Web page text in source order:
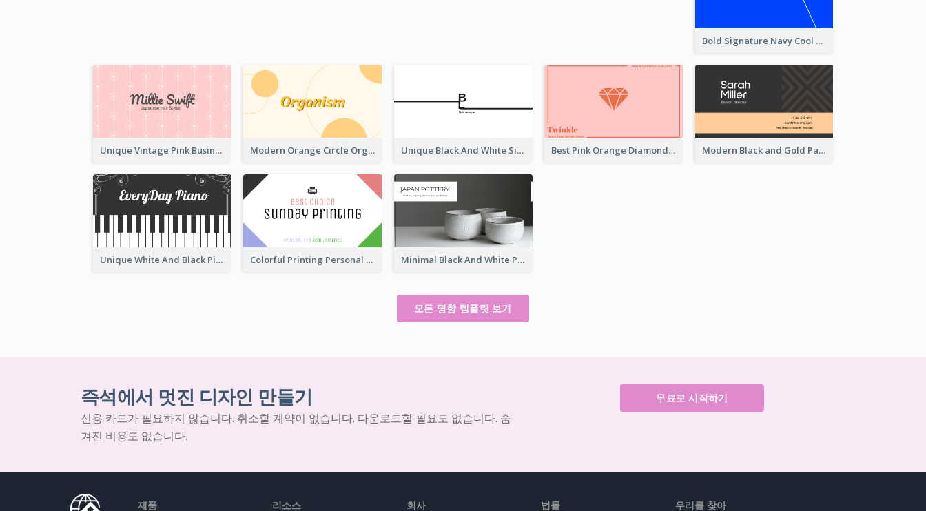
Bold Signature Navy Cool Personal Business Card Designs
Unique Vintage Pink Business Card Design Modern Orange Circle Organism Business Card Design Unique Black And White Signature Business Card Maker Best Pink Orange Diamond Business Card Maker Modern Black and Gold Pattern Best Business Card Design
Unique White And Black Pianist Stripes Personal Business Card Maker Colorful Printing Personal Business Card Free Minimal Black And White Pottery Business Card
모든 명함 템플릿 보기
즉석에서 멋진 디자인 만들기
신용 카드가 필요하지 않습니다. 취소할 계약이 없습니다. 다운로드할 필요도 없습니다. 숨
겨진 비용도 없습니다.
무료로 시작하기
제품 리소스 회사 법률 우리를 찾아